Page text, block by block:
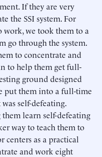
If they are very
the SSI system. For
we took them to a
go through the system.
to concentrate and
to help them get full-
ground designed
put them into a full-time
self-defeating.
learn self-defeating
way to teach them to
centers as a practical
and work eight